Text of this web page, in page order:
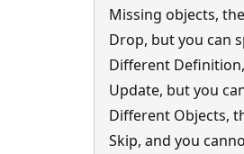
Missing objects,
Drop, but you can
Different
Update, but you
Different Objects,
Skip, and you